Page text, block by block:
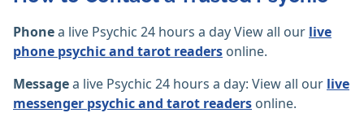
Phonea live Psychic 24 hours a day View all our live
phone psychic and tarot readers online.
Messagea live Psychic 24 hours a day: View all our live
messenger psychic and tarot readers online.